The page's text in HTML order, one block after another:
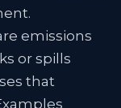
emissions
or spills
that